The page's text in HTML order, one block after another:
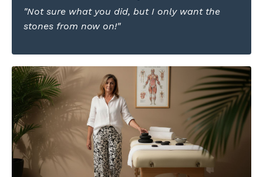
"Not sure what you did, but I only want the
stones from now on!"